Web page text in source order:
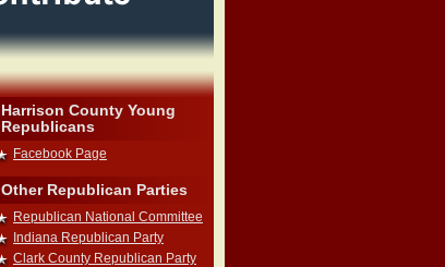
Harrison County Young
Republicans
Facebook Page
Other Republican Parties
Republican National Committee
Indiana Republican Party
Clark County Republican Party